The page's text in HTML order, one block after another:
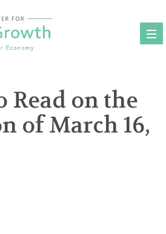
Read on the
of March 16,